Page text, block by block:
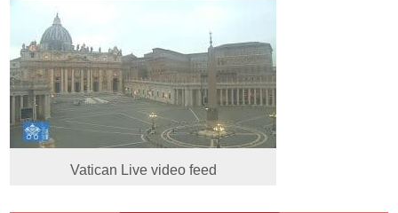
Vatican Live video feed